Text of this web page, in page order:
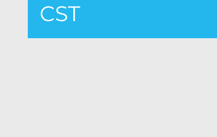
CST